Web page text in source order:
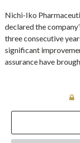
Nichi-Iko
declared the
three consecutive
significant
assurance have